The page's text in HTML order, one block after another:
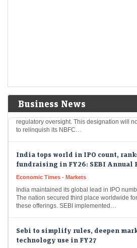
Business News
Economic Times - Markets
The Reserve Bank of India has placed Tata
regulatory oversight. This designation will
to relinquish its NBFC…
fundraising in FY26: SEBI Annual
The nation secured third place worldwide
these offerings. SEBI implemented…
technology use in FY27